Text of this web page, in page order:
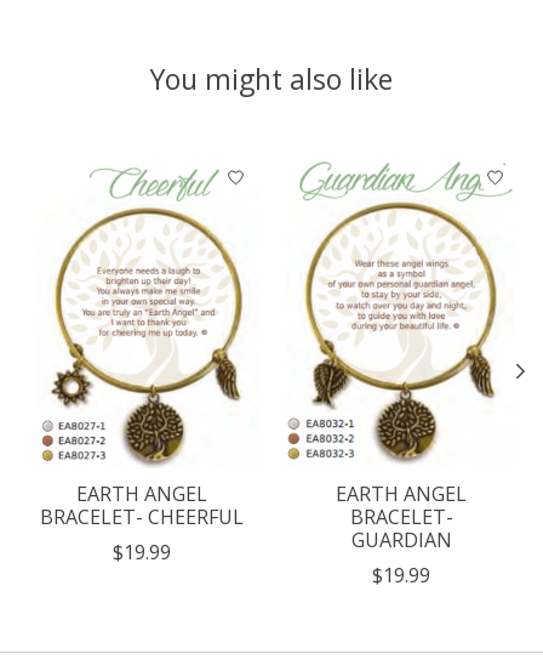
You might also like
Product carousel items
EARTH ANGEL
BRACELET- CHEERFUL
$19.99
EARTH ANGEL
BRACELET-
GUARDIAN
$19.99